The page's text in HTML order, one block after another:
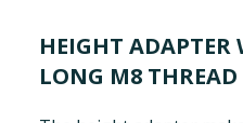
HEIGHT ADAPTER
LONG M8 THREAD